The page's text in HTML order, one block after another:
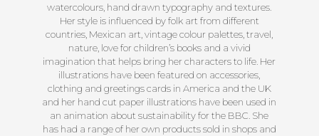
watercolours, hand drawn typography and textures.
Her style is influenced by folk art from different
countries, Mexican art, vintage colour palettes, travel,
nature, love for children’s books and a vivid
imagination that helps bring her characters to life. Her
illustrations have been featured on accessories,
clothing and greetings cards in America and the UK
and her hand cut paper illustrations have been used in
an animation about sustainability for the BBC. She
has had a range of her own products sold in shops and